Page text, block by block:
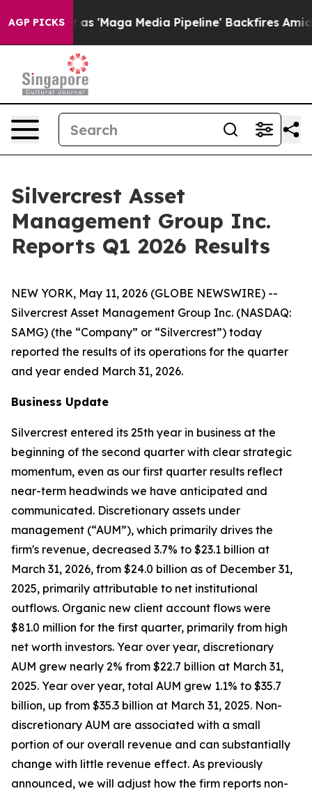
AGP PICKS
'Maga Media Pipeline' Backfires Amid Rumors
Silvercrest Asset
Management Group Inc.
Reports Q1 2026 Results
NEW YORK, May 11, 2026 (GLOBE NEWSWIRE) --
Silvercrest Asset Management Group Inc. (NASDAQ:
SAMG) (the “Company” or “Silvercrest”) today
reported the results of its operations for the quarter
and year ended March 31, 2026.
Business Update
Silvercrest entered its 25th year in business at the
beginning of the second quarter with clear strategic
momentum, even as our first quarter results reflect
near-term headwinds we have anticipated and
communicated. Discretionary assets under
management (“AUM”), which primarily drives the
firm's revenue, decreased 3.7% to $23.1 billion at
March 31, 2026, from $24.0 billion as of December 31,
2025, primarily attributable to net institutional
outflows. Organic new client account flows were
$81.0 million for the first quarter, primarily from high
net worth investors. Year over year, discretionary
AUM grew nearly 2% from $22.7 billion at March 31,
2025. Year over year, total AUM grew 1.1% to $35.7
billion, up from $35.3 billion at March 31, 2025. Non-
discretionary AUM are associated with a small
portion of our overall revenue and can substantially
change with little revenue effect. As previously
announced, we will adjust how the firm reports non-